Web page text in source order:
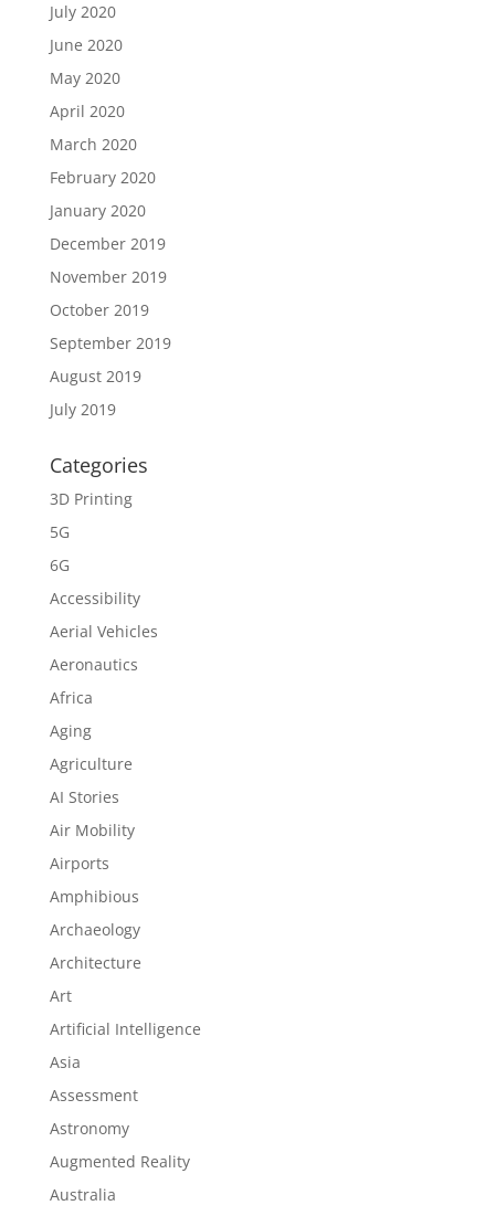
July 2020
June 2020
May 2020
April 2020
March 2020
February 2020
January 2020
December 2019
November 2019
October 2019
September 2019
August 2019
July 2019
Categories
3D Printing
5G
6G
Accessibility
Aerial Vehicles
Aeronautics
Africa
Aging
Agriculture
AI Stories
Air Mobility
Airports
Amphibious
Archaeology
Architecture
Art
Artificial Intelligence
Asia
Assessment
Astronomy
Augmented Reality
Australia